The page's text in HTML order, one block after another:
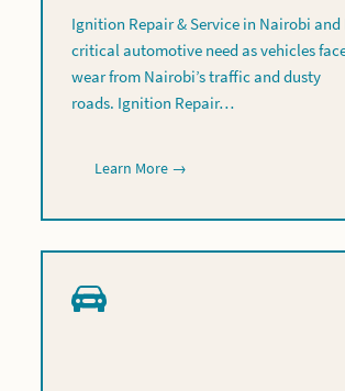
Ignition Repair & Service in Nairobi and
critical automotive need as vehicles
wear from Nairobi’s traffic and dusty
roads. Ignition Repair…
Learn More →